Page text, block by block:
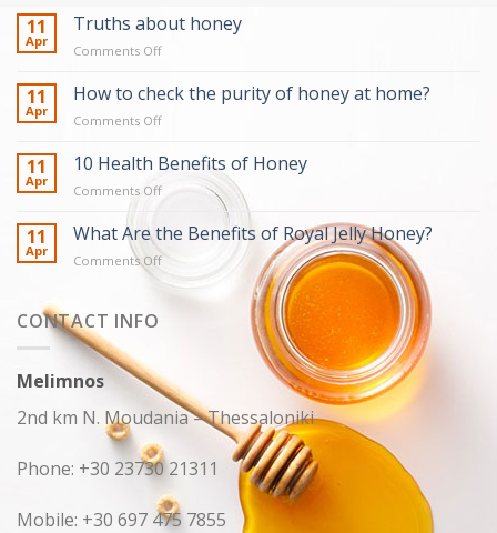
11
Apr
Truths about honey
Comments Offon
about
honey
11
Apr
How to check the purity of honey at home?
Comments Offon
to
check
the
of
honey
home?
11
Apr
10 Health Benefits of Honey
Comments Offon
Health
Benefits
of
11
Apr
What Are the Benefits of Royal Jelly Honey?
Comments Offon
Royal
Jelly
Honey?
CONTACT INFO
Melimnos
2nd km N. Moudania – Thessaloniki
Phone: +30 23730 21311
Mobile: +30 697 475 7855